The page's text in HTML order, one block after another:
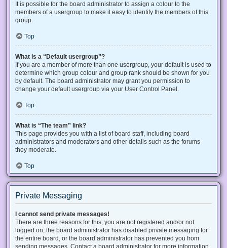
It is possible for the board administrator to assign a colour to the
members of a usergroup to make it easy to identify the members of this
group.
Top
What is a “Default usergroup”?
If you are a member of more than one usergroup, your default is used to
determine which group colour and group rank should be shown for you
by default. The board administrator may grant you permission to
change your default usergroup via your User Control Panel.
Top
What is “The team” link?
This page provides you with a list of board staff, including board
administrators and moderators and other details such as the forums
they moderate.
Top
Private Messaging
I cannot send private messages!
There are three reasons for this; you are not registered and/or not
logged on, the board administrator has disabled private messaging for
the entire board, or the board administrator has prevented you from
sending messages. Contact a board administrator for more information.